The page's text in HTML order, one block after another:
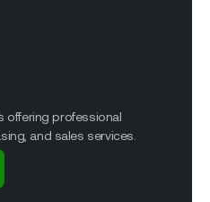
offering professional
and sales services.